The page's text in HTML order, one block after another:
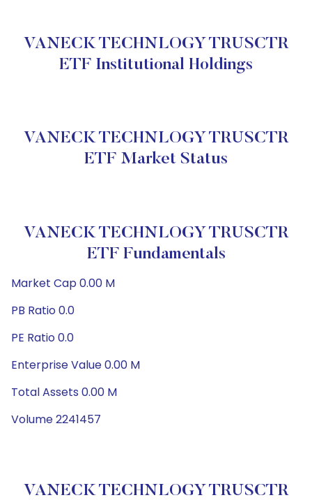
VANECK TECHNLOGY TRUSCTR
ETF Institutional Holdings
VANECK TECHNLOGY TRUSCTR
ETF Market Status
VANECK TECHNLOGY TRUSCTR
ETF Fundamentals
Market Cap 0.00 M
PB Ratio 0.0
PE Ratio 0.0
Enterprise Value 0.00 M
Total Assets 0.00 M
Volume 2241457
VANECK TECHNLOGY TRUSCTR